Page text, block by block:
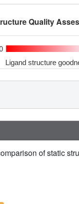
Quality
Ligand structure
of static